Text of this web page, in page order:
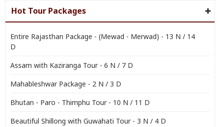
Hot Tour Packages
Entire Rajasthan Package - (Mewad - Merwad) - 13 N / 14
D
Assam with Kaziranga Tour - 6 N / 7 D
Mahableshwar Package - 2 N / 3 D
Bhutan - Paro - Thimphu Tour - 10 N / 11 D
Beautiful Shillong with Guwahati Tour - 3 N / 4 D